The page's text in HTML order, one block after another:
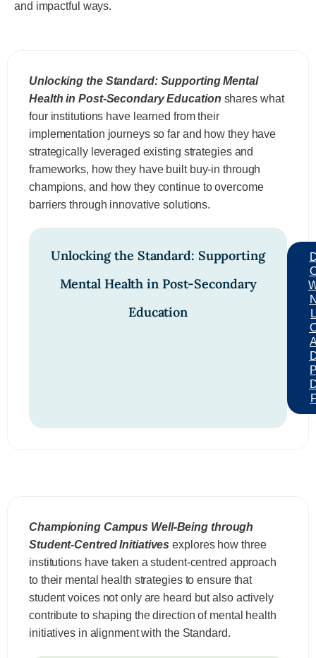
and impactful ways.
Unlocking the Standard: Supporting Mental
Health in Post-Secondary Education shares what
four institutions have learned from their
implementation journeys so far and how they have
strategically leveraged existing strategies and
frameworks, how they have built buy-in through
champions, and how they continue to overcome
barriers through innovative solutions.
Unlocking the Standard: Supporting
Mental Health in Post-Secondary
Education
L
Championing Campus Well-Being through
Student-Centred Initiativesexplores how three
institutions have taken a student-centred approach
to their mental health strategies to ensure that
student voices not only are heard but also actively
contribute to shaping the direction of mental health
initiatives in alignment with the Standard.